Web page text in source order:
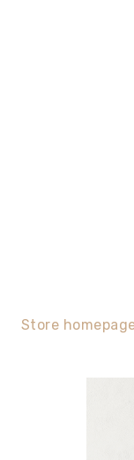
Store